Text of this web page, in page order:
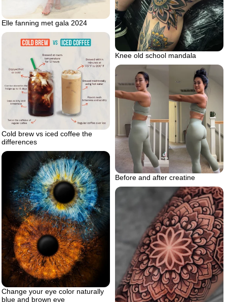
Elle fanning met gala 2024
Knee old school mandala
Cold brew vs iced coffee the
differences
Before and after creatine
Change your eye color naturally
blue and brown eye